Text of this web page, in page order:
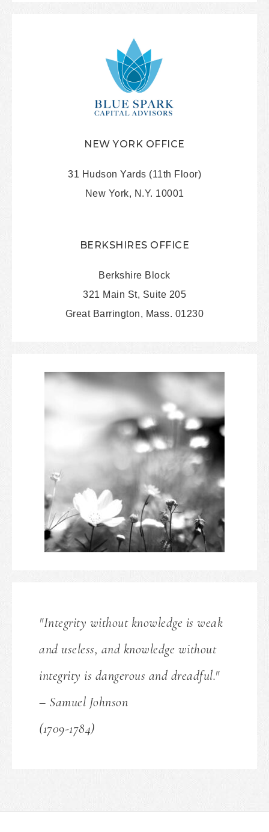
NEW YORK OFFICE
31 Hudson Yards (11th Floor)
New York, N.Y. 10001
BERKSHIRES OFFICE
Berkshire Block
321 Main St, Suite 205
Great Barrington, Mass. 01230
"Integrity without knowledge is weak
and useless, and knowledge without
integrity is dangerous and dreadful."
– Samuel Johnson
(1709-1784)